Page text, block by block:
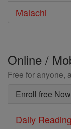
Malachi
Online /
Free for anyone,
Enroll free Now
Daily